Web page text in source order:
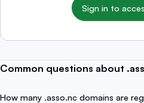
Sign in to
Common questions about
How many .asso.nc domains are